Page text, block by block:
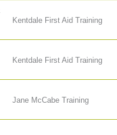
Kentdale First Aid Training
Kentdale First Aid Training
Jane McCabe Training